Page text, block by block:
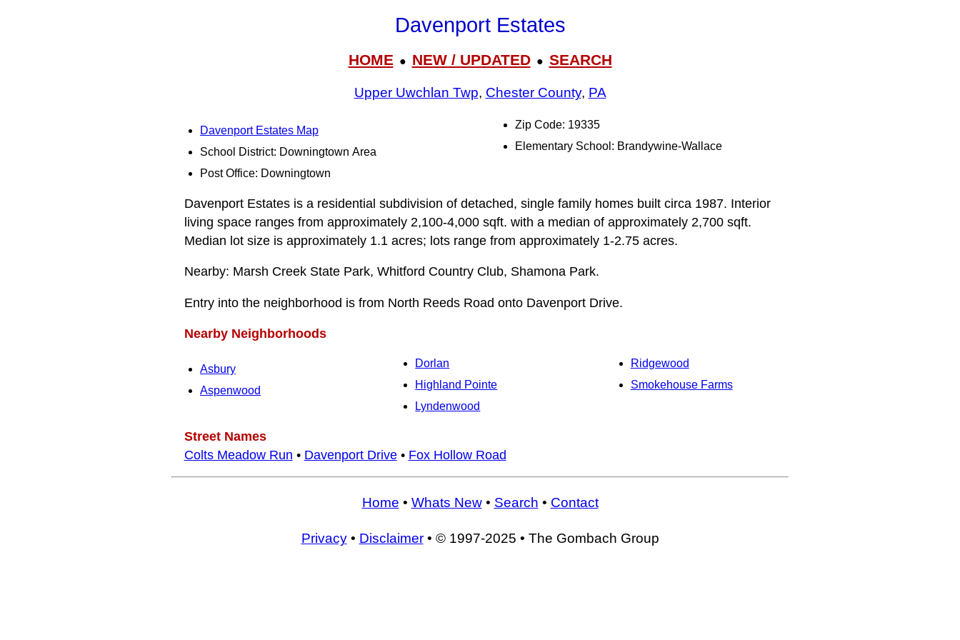
Davenport Estates
HOME● NEW / UPDATED● SEARCH
Upper Uwchlan Twp, Chester County, PA
Davenport Estates Map
School District: Downingtown Area
Post Office: Downingtown
Zip Code: 19335
Elementary School: Brandywine-Wallace
Davenport Estates is a residential subdivision of detached, single family homes built circa 1987. Interior
living space ranges from approximately 2,100-4,000 sqft. with a median of approximately 2,700 sqft.
Median lot size is approximately 1.1 acres; lots range from approximately 1-2.75 acres.
Nearby: Marsh Creek State Park, Whitford Country Club, Shamona Park.
Entry into the neighborhood is from North Reeds Road onto Davenport Drive.
Nearby Neighborhoods
Asbury
Aspenwood
Dorlan
Highland Pointe
Lyndenwood
Ridgewood
Smokehouse Farms
Street Names
Colts Meadow Run • Davenport Drive• Fox Hollow Road
Home • Whats New• Search • Contact
Privacy• Disclaimer• © 1997-2025 • The Gombach Group